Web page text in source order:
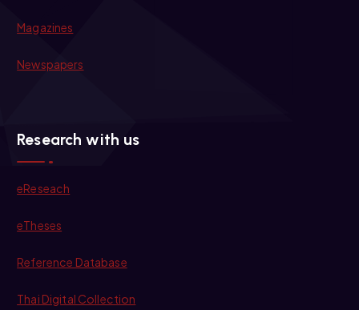
Magazines
Newspapers
Research with us
eReseach
eTheses
Reference Database
Thai Digital Collection